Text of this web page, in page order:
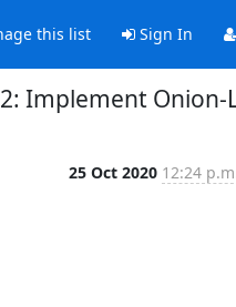
this list Sign In
Implement Onion-
25 Oct 2020 12:24